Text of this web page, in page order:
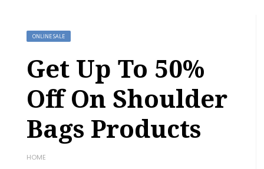
ONLINE SALE
Get Up To 50%
Off On Shoulder
Bags Products
HOME